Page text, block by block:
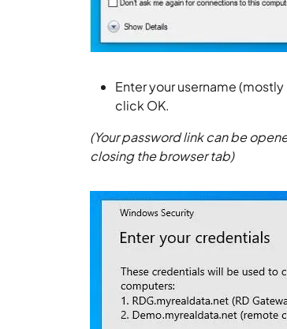
Enter your username
click OK.
(Your password link can be
closing the browser tab)